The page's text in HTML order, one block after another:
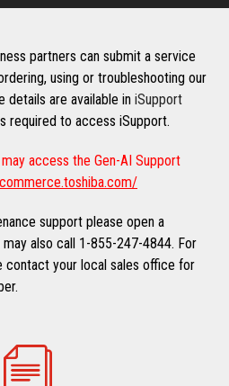
partners can submit a service
using or troubleshooting our
are available in iSupport
required to access iSupport.
access the Gen-AI Support
support please open a
also call 1-855-247-4844. For
contact your local sales office for